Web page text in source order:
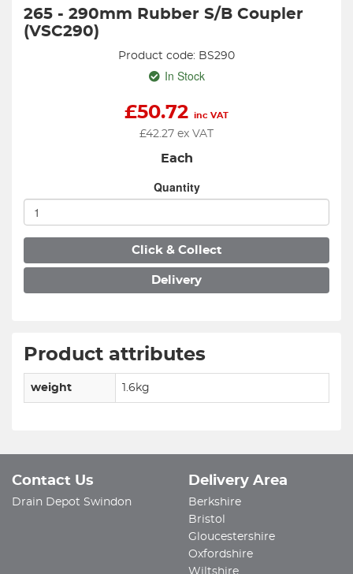
265 - 290mm Rubber S/B Coupler
(VSC290)
Product code: BS290
In Stock
£50.72 inc VAT
£42.27 ex VAT
Each
Quantity
Click & Collect
Delivery
Product attributes
weight 1.6kg
Contact Us
Drain Depot Swindon
Delivery Area
Berkshire
Bristol
Gloucestershire
Oxfordshire
Wiltshire